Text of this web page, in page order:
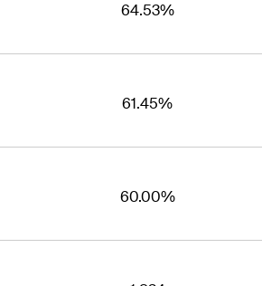
64.53%
61.45%
60.00%